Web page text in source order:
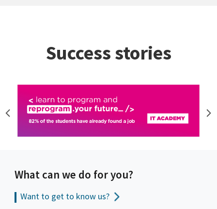
Success stories
What can we do for you?
Want to get to know us?